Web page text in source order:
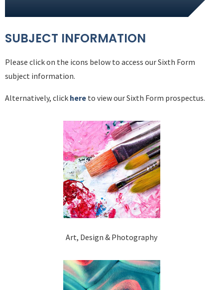
SUBJECT INFORMATION
Please click on the icons below to access our Sixth Form
subject information.
Alternatively, click here to view our Sixth Form prospectus.
Art, Design & Photography